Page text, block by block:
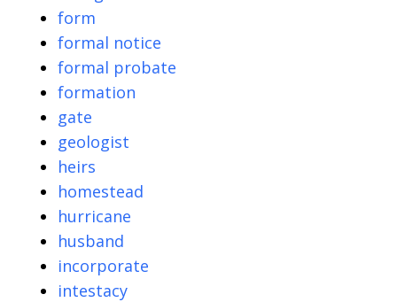
form
formal notice
formal probate
formation
gate
geologist
heirs
homestead
hurricane
husband
incorporate
intestacy